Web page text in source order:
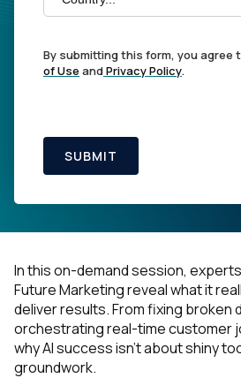
By submitting this form, you agree
of Use andPrivacy Policy.
SUBMIT
In this on-demand session,
Future Marketing reveal what it
deliver results. From fixing broken
orchestrating real-time customer
why AI success isn’t about shiny
groundwork.